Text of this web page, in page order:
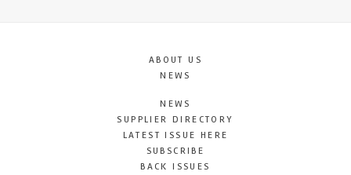
ABOUT US
NEWS
NEWS
SUPPLIER DIRECTORY
LATEST ISSUE HERE
SUBSCRIBE
BACK ISSUES